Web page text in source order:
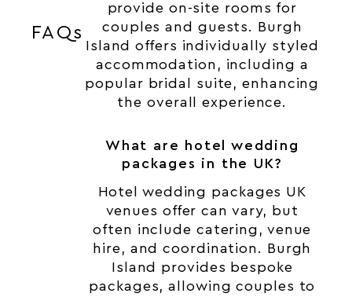
FAQs
provide on-site rooms for
couples and guests. Burgh
Island offers individually styled
accommodation, including a
popular bridal suite, enhancing
the overall experience.
What are hotel wedding
packages in the UK?
Hotel wedding packages UK
venues offer can vary, but
often include catering, venue
hire, and coordination. Burgh
Island provides bespoke
packages, allowing couples to